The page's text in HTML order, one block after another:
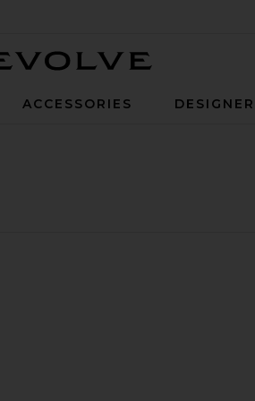
ACCESSORIES